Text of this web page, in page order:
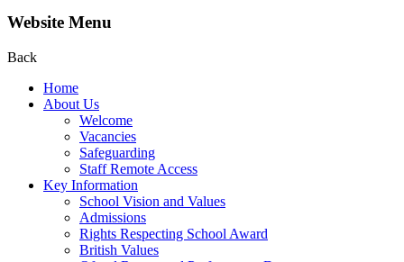
Website Menu
Back
Home
About Us
Welcome
Vacancies
Safeguarding
Staff Remote Access
Key Information
School Vision and Values
Admissions
Rights Respecting School Award
British Values